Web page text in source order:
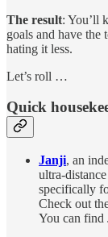
The result: You’ll
goals and have
hating it less.
Let’s roll …
Quick
Janji, an
ultra-
specifically
Check out
You can find